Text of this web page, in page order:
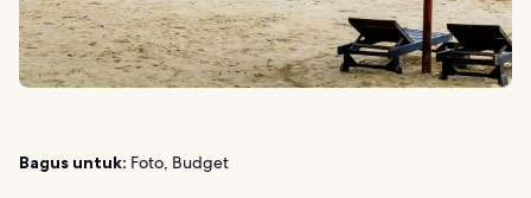
Bagus untuk: Foto, Budget